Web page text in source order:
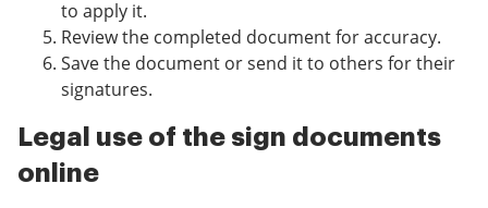
to apply it.
Review the completed document for accuracy.
Save the document or send it to others for their
signatures.
Legal use of the sign documents
online